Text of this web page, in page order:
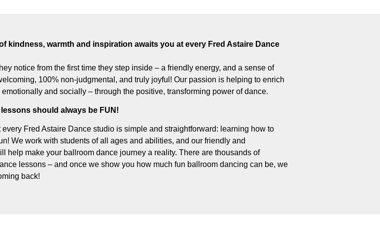
kindness, warmth and inspiration awaits you at every Fred Astaire Dance
notice from the first time they step inside – a friendly energy, and a sense of
100% non-judgmental, and truly joyful! Our passion is helping to enrich
emotionally and socially – through the positive, transforming power of dance.
should always be FUN!
Fred Astaire Dance studio is simple and straightforward: learning how to
We work with students of all ages and abilities, and our friendly and
help make your ballroom dance journey a reality. There are thousands of
lessons – and once we show you how much fun ballroom dancing can be, we
back!